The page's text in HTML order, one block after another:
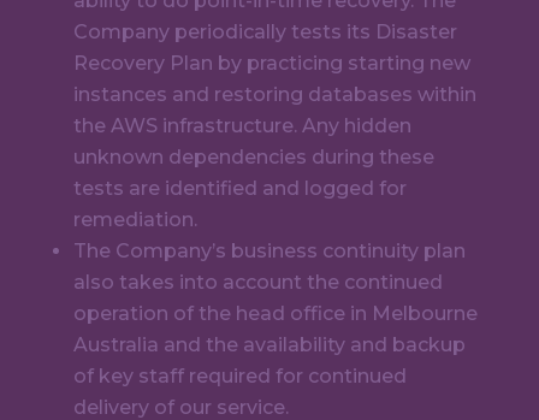
Company periodically tests its Disaster
Recovery Plan by practicing starting new
instances and restoring databases within
the AWS infrastructure. Any hidden
unknown dependencies during these
tests are identified and logged for
remediation.
The Company’s business continuity plan
also takes into account the continued
operation of the head office in Melbourne
Australia and the availability and backup
of key staff required for continued
delivery of our service.